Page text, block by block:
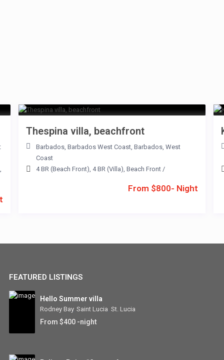
,
From $800- Night
Thespina villa, beachfront
Barbados, Barbados West Coast, Barbados, West
Coast
4 BR (Beach Front), 4 BR (Villa), Beach Front /
FEATURED LISTINGS
Hello Summer villa
Rodney Bay,Saint Lucia ,St. Lucia
From $400 -night